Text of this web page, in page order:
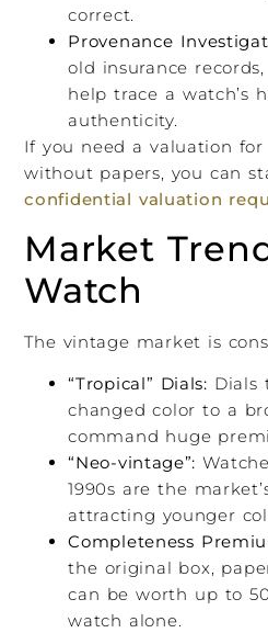
correct.
Provenance
old insurance
help trace a watch’s
authenticity.
If you need a valuation
without papers, you can
confidential valuation
Market
Watch
The vintage market is
“Tropical” Dials: Dials
changed color to a
command huge
“Neo-vintage”:
1990s are the
attracting younger
Completeness
the original box,
can be worth up to
watch alone.